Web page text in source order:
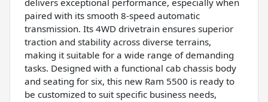
paired with its smooth 8-speed automatic
transmission. Its 4WD drivetrain ensures superior
traction and stability across diverse terrains,
making it suitable for a wide range of demanding
tasks. Designed with a functional cab chassis body
and seating for six, this new Ram 5500 is ready to
be customized to suit specific business needs,